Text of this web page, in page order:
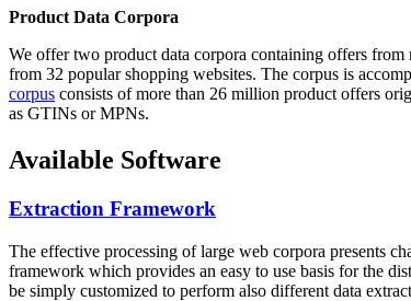
Product Data Corpora
We offer two product data corpora containing offers from
from 32 popular shopping websites. The corpus is
corpus consists of more than 26 million product offers
as GTINs or MPNs.
Available Software
Extraction Framework
The effective processing of large web corpora presents
framework which provides an easy to use basis for the
be simply customized to perform also different data